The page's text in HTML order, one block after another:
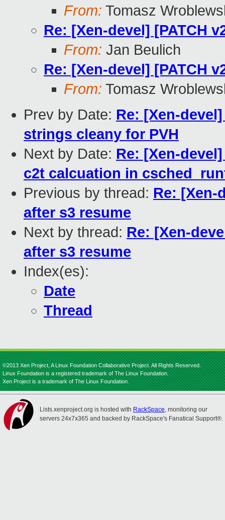
From: Tomasz
Re: [Xen-devel] [PATCH
From: Jan Beulich
Re: [Xen-devel] [PATCH
From: Tomasz
Prev by Date: Re: [Xen-
strings cleany for PVH
Next by Date: Re: [Xen-
c2t calcuation in
Previous by thread: Re: [Xen-
after s3 resume
Next by thread: Re: [Xen-
after s3 resume
Index(es):
Date
Thread
©2013 Xen Project, A Linux Foundation Collaborative Project. All Rights Reserved.
Linux Foundation is a registered trademark of The Linux Foundation.
Xen Project is a trademark of The Linux Foundation.
Lists.xenproject.org is hosted with RackSpace, monitoring our
servers 24x7x365 and backed by RackSpace's Fanatical Support®.